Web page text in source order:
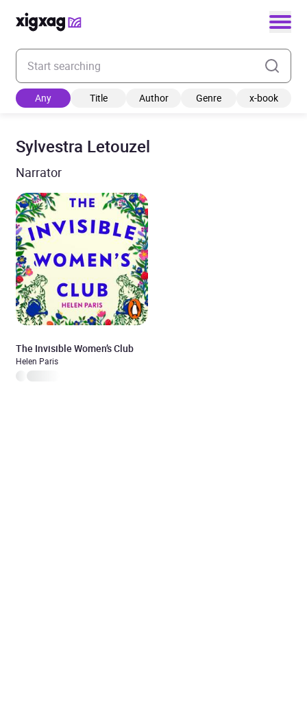
Enter your search keyword
Any Title Author Genre x-book
Sylvestra Letouzel
Narrator
The Invisible Women’s Club
Helen Paris